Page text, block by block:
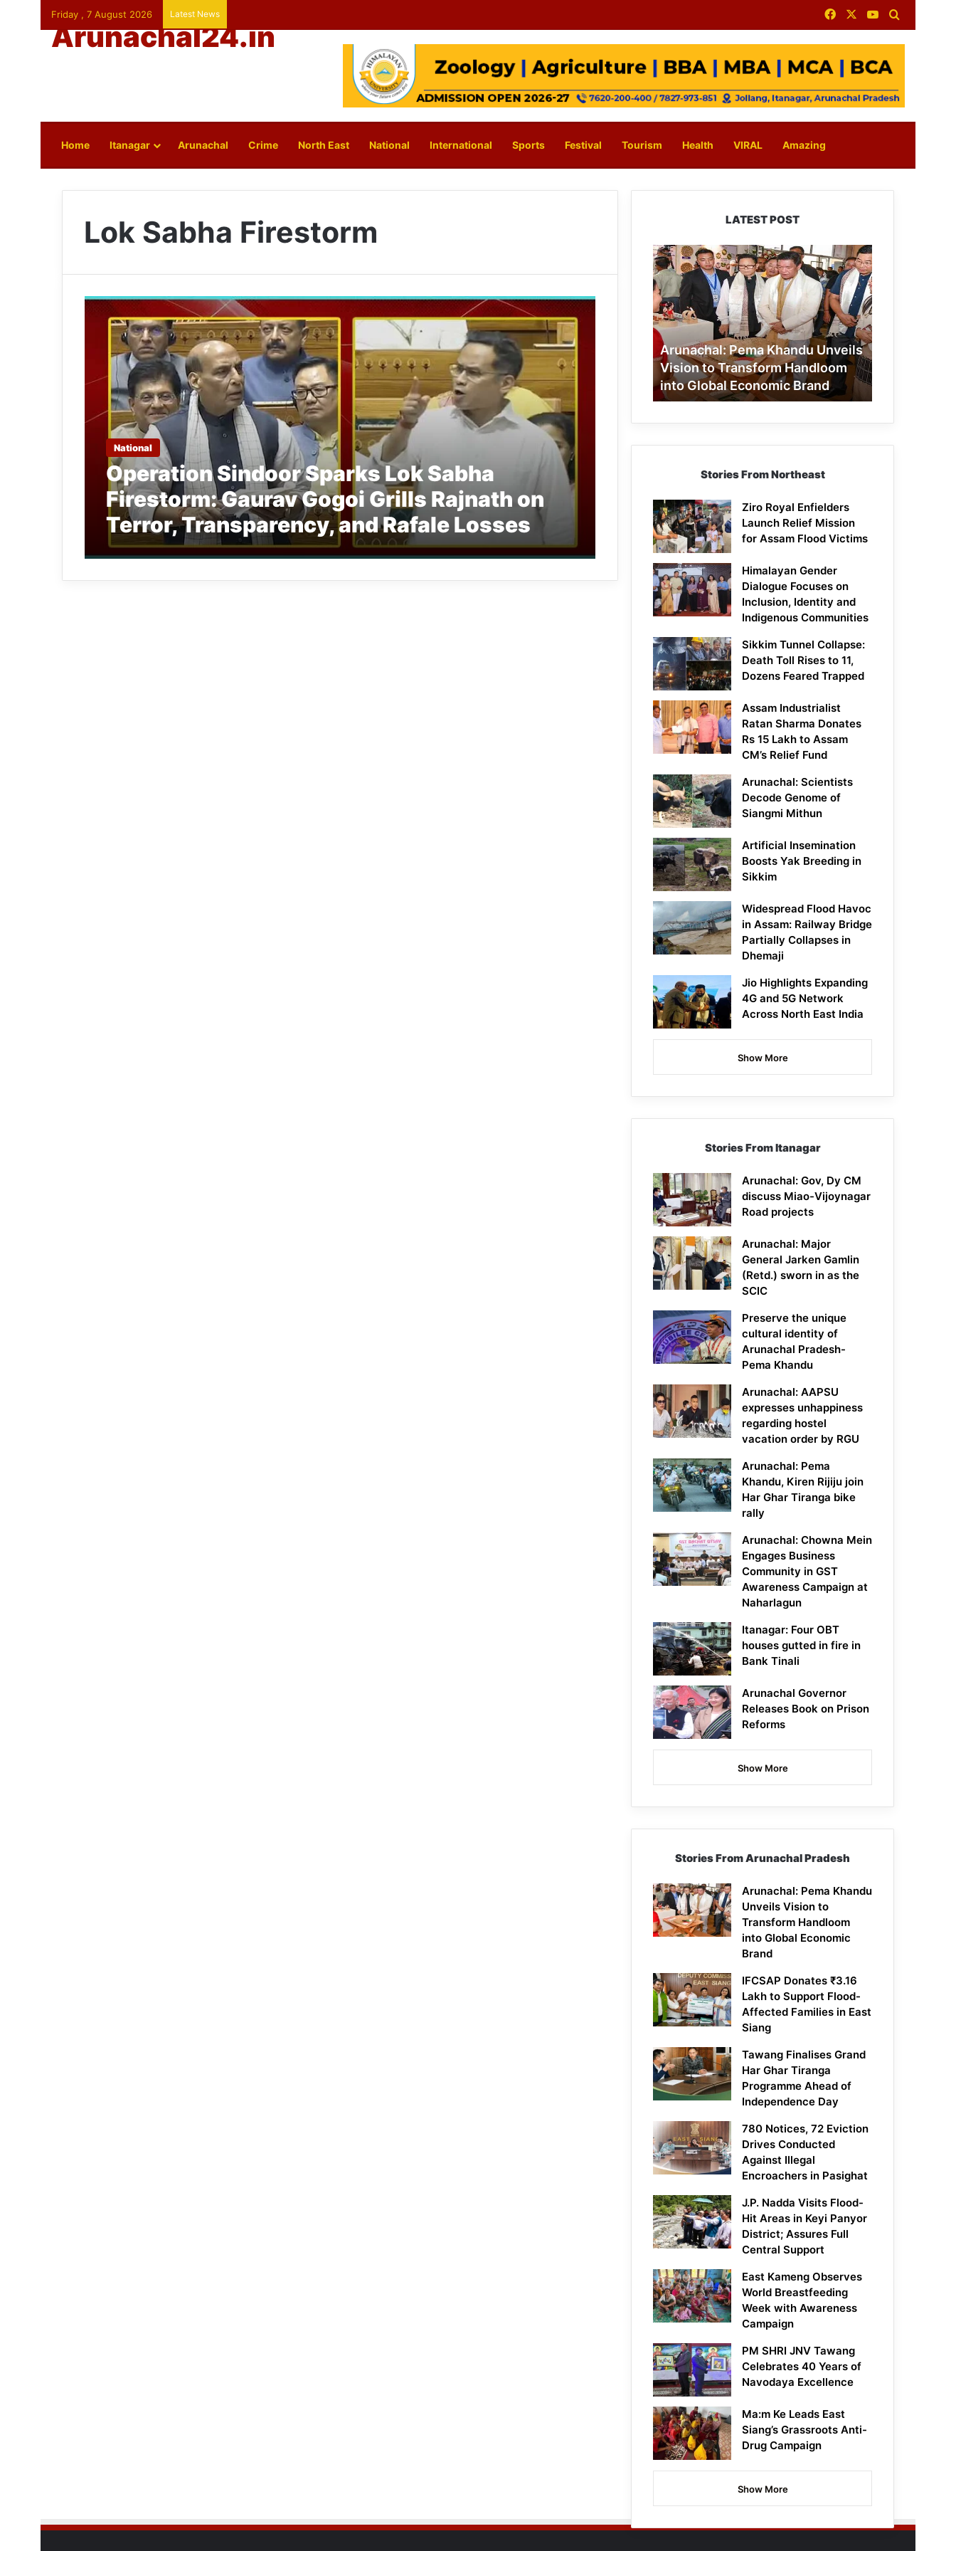
Friday , 7 August 2026 Latest News FacebookYouTube
Arunachal24.in
Home Itanagar Arunachal Crime North East National International Sports Festival Tourism Health VIRAL Amazing
Lok Sabha Firestorm
National
Operation Sindoor Sparks Lok Sabha
Firestorm: Gaurav Gogoi Grills Rajnath on
Terror, Transparency, and Rafale Losses
LATEST POST
Arunachal:
Pema
Khandu
Unveils
Vision
to
Transform
Handloom
into
Global
Economic
Arunachal: Pema Khandu Unveils
Vision to Transform Handloom
into Global Economic Brand
Stories From Northeast
Ziro Royal Enfielders
Launch Relief Mission
for Assam Flood Victims
Himalayan Gender
Dialogue Focuses on
Inclusion, Identity and
Indigenous Communities
Sikkim Tunnel Collapse:
Death Toll Rises to 11,
Dozens Feared Trapped
Assam Industrialist
Ratan Sharma Donates
Rs 15 Lakh to Assam
CM’s Relief Fund
Arunachal: Scientists
Decode Genome of
Siangmi Mithun
Artificial Insemination
Boosts Yak Breeding in
Sikkim
Widespread Flood Havoc
in Assam: Railway Bridge
Partially Collapses in
Dhemaji
Jio Highlights Expanding
4G and 5G Network
Across North East India
Show More
Stories From Itanagar
Arunachal: Gov, Dy CM
discuss Miao-Vijoynagar
Road projects
Arunachal: Major
General Jarken Gamlin
(Retd.) sworn in as the
SCIC
Preserve the unique
cultural identity of
Arunachal Pradesh-
Pema Khandu
Arunachal: AAPSU
expresses unhappiness
regarding hostel
vacation order by RGU
Arunachal: Pema
Khandu, Kiren Rijiju join
Har Ghar Tiranga bike
rally
Arunachal: Chowna Mein
Engages Business
Community in GST
Awareness Campaign at
Naharlagun
Itanagar: Four OBT
houses gutted in fire in
Bank Tinali
Arunachal Governor
Releases Book on Prison
Reforms
Show More
Stories From Arunachal Pradesh
Arunachal: Pema Khandu
Unveils Vision to
Transform Handloom
into Global Economic
Brand
IFCSAP Donates ₹3.16
Lakh to Support Flood-
Affected Families in East
Siang
Tawang Finalises Grand
Har Ghar Tiranga
Programme Ahead of
Independence Day
780 Notices, 72 Eviction
Drives Conducted
Against Illegal
Encroachers in Pasighat
J.P. Nadda Visits Flood-
Hit Areas in Keyi Panyor
District; Assures Full
Central Support
East Kameng Observes
World Breastfeeding
Week with Awareness
Campaign
PM SHRI JNV Tawang
Celebrates 40 Years of
Navodaya Excellence
Ma:m Ke Leads East
Siang’s Grassroots Anti-
Drug Campaign
Show More